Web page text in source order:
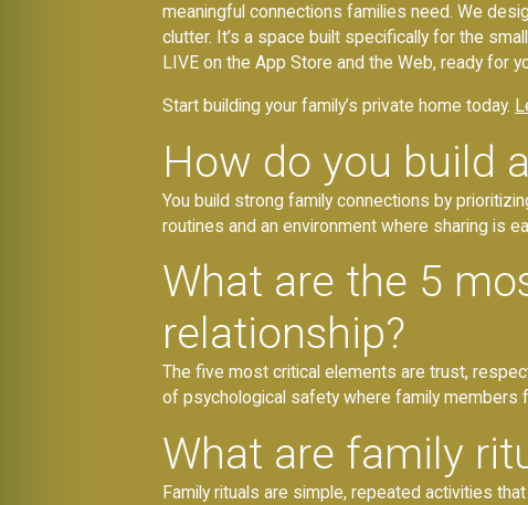
meaningful connections families need. We
clutter. It’s a space built specifically for the
LIVE on the App Store and the Web, ready for
Start building your family’s private home today.
How do you build
You build strong family connections by
routines and an environment where sharing is
What are the 5
relationship?
The five most critical elements are trust,
of psychological safety where family members
What are family
Family rituals are simple, repeated activities